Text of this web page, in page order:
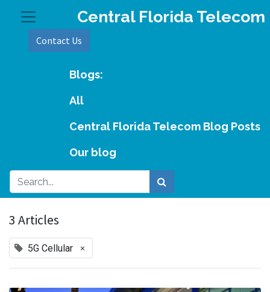
Central Florida Telecom
Contact Us
Blogs:
All
Central Florida Telecom Blog Posts
Our blog
3 Articles
5G Cellular ×